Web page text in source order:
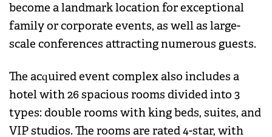
become a landmark location for exceptional
family or corporate events, as well as large-
scale conferences attracting numerous guests.
The acquired event complex also includes a
hotel with 26 spacious rooms divided into 3
types: double rooms with king beds, suites, and
VIP studios. The rooms are rated 4-star, with